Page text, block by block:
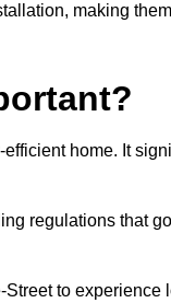
making
home. It
regulations that
to